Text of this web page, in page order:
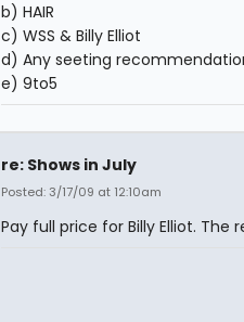
b) HAIR
c) WSS & Billy Elliot
d) Any seeting
e) 9to5
re: Shows in July
Posted: 3/17/09 at 12:10am
Pay full price for Billy Elliot. The